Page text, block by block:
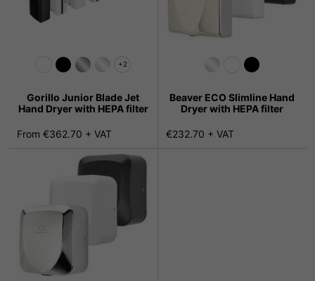
+2
Gorillo Junior Blade Jet
Hand Dryer with HEPA filter
From €362.70 + VAT
Beaver ECO Slimline Hand
Dryer with HEPA filter
€232.70 + VAT